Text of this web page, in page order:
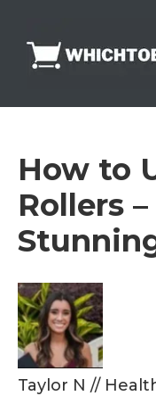
content
How to
Rollers
Taylor N //